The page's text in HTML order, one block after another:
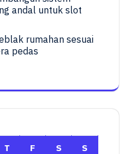
andal untuk slot
rumahan sesuai
pedas
T F S S